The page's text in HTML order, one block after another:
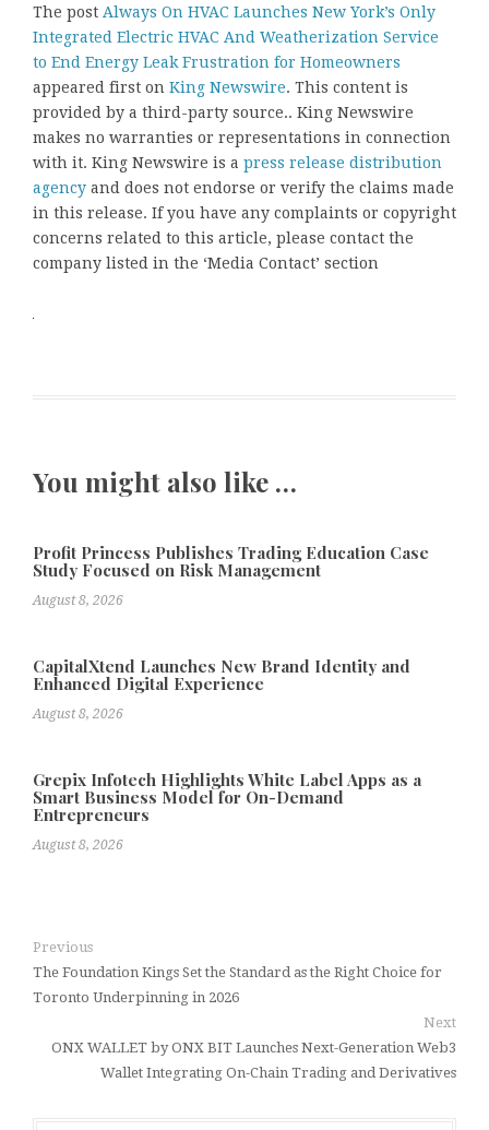
The post Always On HVAC Launches New York’s Only
Integrated Electric HVAC And Weatherization Service
to End Energy Leak Frustration for Homeowners
appeared first on King Newswire. This content is
provided by a third-party source.. King Newswire
makes no warranties or representations in connection
with it. King Newswire is a press release distribution
agency and does not endorse or verify the claims made
in this release. If you have any complaints or copyright
concerns related to this article, please contact the
company listed in the ‘Media Contact’ section
You might also like …
Profit Princess Publishes Trading Education Case
Study Focused on Risk Management
August 8, 2026
CapitalXtend Launches New Brand Identity and
Enhanced Digital Experience
August 8, 2026
Grepix Infotech Highlights White Label Apps as a
Smart Business Model for On-Demand
Entrepreneurs
August 8, 2026
Previous
The Foundation Kings Set the Standard as the Right Choice for
Toronto Underpinning in 2026
Next
ONX WALLET by ONX BIT Launches Next-Generation Web3
Wallet Integrating On-Chain Trading and Derivatives